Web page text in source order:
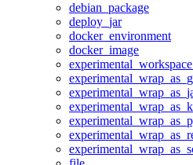
debian_package
deploy_jar
docker_environment
docker_image